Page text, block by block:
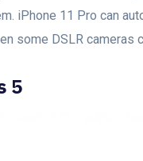
iPhone 11 Pro can
some DSLR cameras
5